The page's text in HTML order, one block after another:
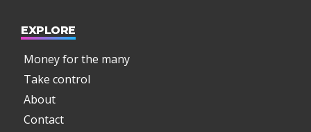
EXPLORE
Money for the many
Take control
About
Contact